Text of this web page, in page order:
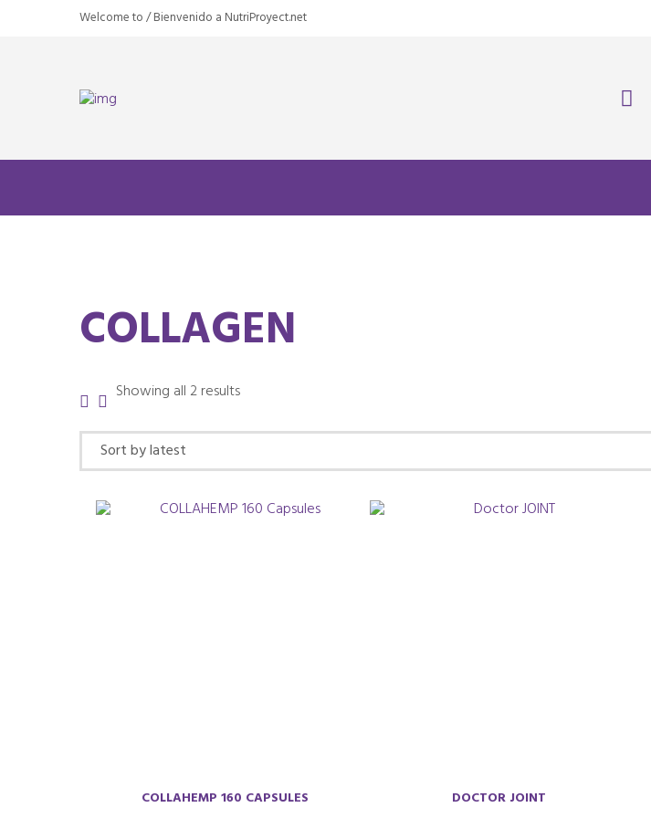
Welcome to / Bienvenido a NutriProyect.net
COLLAGEN
Showing all 2 resultsSorted
latest
COLLAHEMP 160 CAPSULES DOCTOR JOINT